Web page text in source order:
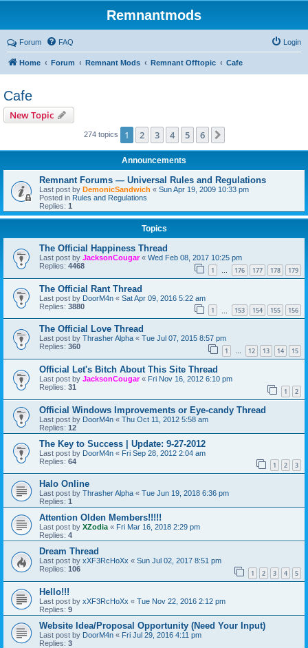
Remnantmods
Forum FAQ Login
Home Forum Remnant Mods Remnant Offtopic Cafe
Cafe
New Topic
274 topics 1 2 3 4 5 6
Announcements
Remnant Forums — Universal Rules and Regulations
Last post by DemonicSandwich « Sun Apr 19, 2009 10:33 pm
Posted in Rules and Regulations
Replies: 1
Topics
The Official Happiness Thread
Last post by JacksonCougar« Wed Feb 08, 2017 10:25 pm
Replies: 4468 1 … 176 177 178 179
The Official Rant Thread
Last post by DoorM4n « Sat Apr 09, 2016 5:22 am
Replies: 3880 1 153 154 155 156
The Official Love Thread
Last post by Thrasher Alpha « Tue Jul 07, 2015 8:57 pm
Replies: 360 1 … 12 13 14 15
Official Let's Bitch About This Site Thread
Last post by JacksonCougar« Fri Nov 16, 2012 6:10 pm
Replies: 31 1 2
Official Windows Improvements or Eye-candy Thread
Last post by DoorM4n « Thu Oct 11, 2012 5:58 am
Replies: 12
The Key to Success | Update: 9-27-2012
Last post by DoorM4n « Fri Sep 28, 2012 2:04 am
Replies: 64 1 2 3
Halo Online
Last post by Thrasher Alpha « Tue Jun 19, 2018 6:36 pm
Replies: 1
Attention Olden Members!!!!!
Last post by XZodia « Fri Mar 16, 2018 2:29 pm
Replies: 4
Dream Thread
Last post by xXF3RcHoXx « Sun Jul 02, 2017 8:51 pm
Replies: 106 1 2 3 4 5
Hello!!!
Last post by xXF3RcHoXx « Tue Nov 22, 2016 2:12 pm
Replies: 9
Website Idea/Proposal Opportunity (Need Your Input)
Last post by DoorM4n « Fri Jul 29, 2016 4:11 pm
Replies: 3